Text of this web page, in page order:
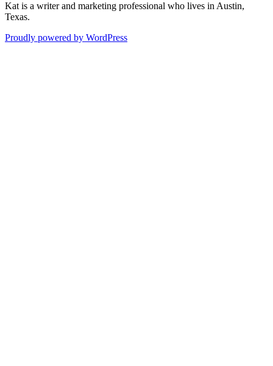
Kat is a writer and marketing professional who lives in Austin,
Texas.
Proudly powered by WordPress